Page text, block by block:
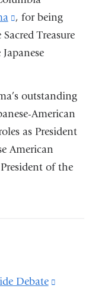
(link
is
external
, for being
Treasure
outstanding
American
as President
American
of the
Debate